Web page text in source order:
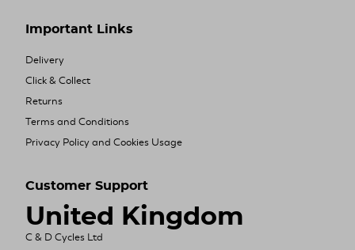
Important Links
Delivery
Click & Collect
Returns
Terms and Conditions
Privacy Policy and Cookies Usage
Customer Support
United Kingdom
C & D Cycles Ltd